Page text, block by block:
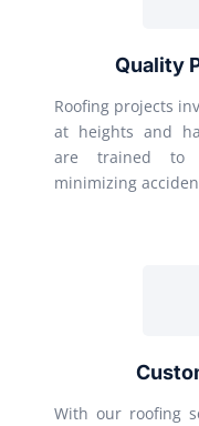
Quality
Roofing projects
at heights and
are trained to
minimizing
With our roofing